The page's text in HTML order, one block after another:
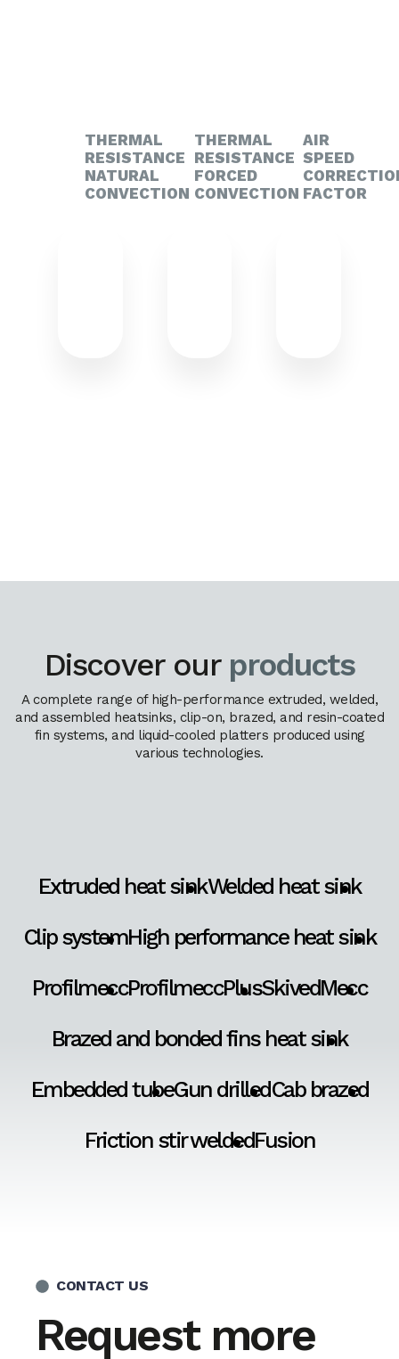
THERMAL
RESISTANCE
NATURAL
CONVECTION
THERMAL
RESISTANCE
FORCED
CONVECTION
AIR
SPEED
FACTOR
Discover our products
A complete range of high-performance extruded, welded,
and assembled heatsinks, clip-on, brazed, and resin-coated
fin systems, and liquid-cooled platters produced using
various technologies.
Extruded heat sinkWelded heat sink
Clip systemHigh performance heat sink
ProfilmeccProfilmeccPlusSkivedMecc
Brazed and bonded fins heat sink
Embedded tubeGun drilledCab brazed
Friction stir weldedFusion
CONTACT US
Request more